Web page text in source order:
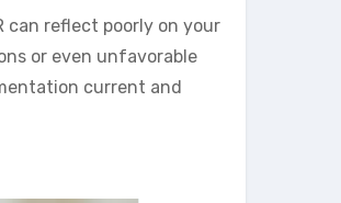
can reflect poorly on your
or even unfavorable
current and